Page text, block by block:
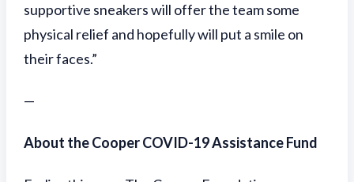
supportive sneakers will offer the team some
physical relief and hopefully will put a smile on
their faces.”
—
About the Cooper COVID-19 Assistance Fund